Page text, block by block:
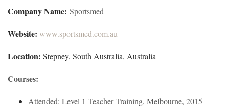
Company Name: Sportsmed
Website: www.sportsmed.com.au
Location: Stepney, South Australia, Australia
Courses:
Attended: Level 1 Teacher Training, Melbourne, 2015